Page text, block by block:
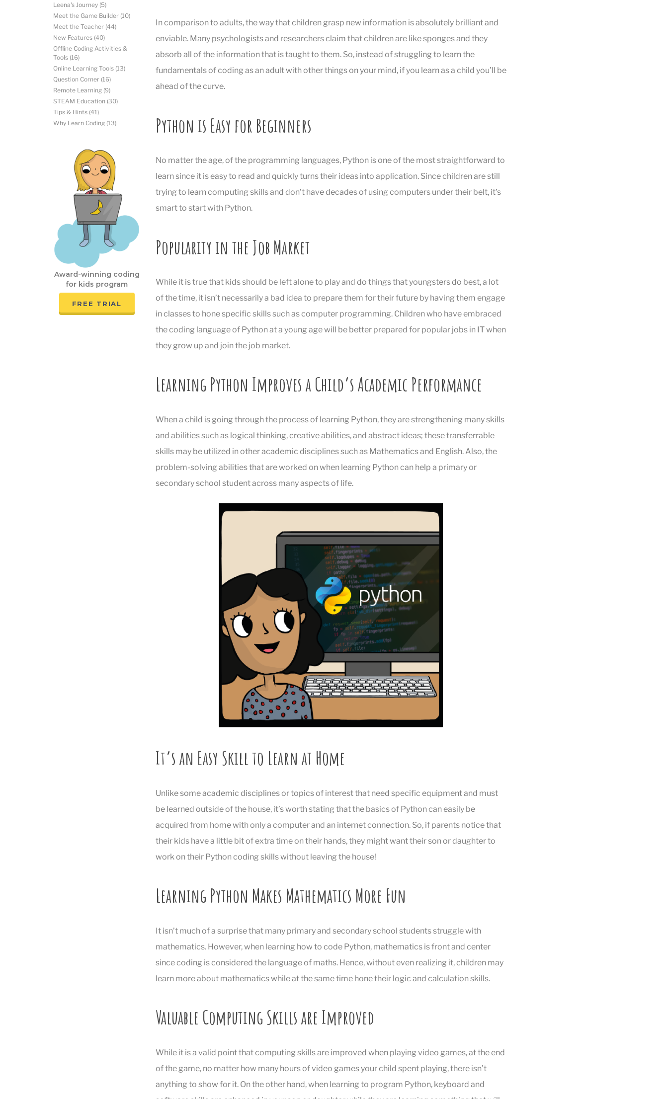
Leena's Journey (5)
Meet the Game Builder (10)
Meet the Teacher (44)
New Features (40)
Offline Coding Activities &
Tools (16)
Online Learning Tools (13)
Question Corner (16)
Remote Learning (9)
STEAM Education (30)
Tips & Hints (41)
Why Learn Coding (13)
Award-winning coding
for kids program
FREE TRIAL
In comparison to adults, the way that children grasp new information is absolutely brilliant and
enviable. Many psychologists and researchers claim that children are like sponges and they
absorb all of the information that is taught to them. So, instead of struggling to learn the
fundamentals of coding as an adult with other things on your mind, if you learn as a child you’ll be
ahead of the curve.
Python is Easy for Beginners
No matter the age, of the programming languages, Python is one of the most straightforward to
learn since it is easy to read and quickly turns their ideas into application. Since children are still
trying to learn computing skills and don’t have decades of using computers under their belt, it’s
smart to start with Python.
Popularity in the Job Market
While it is true that kids should be left alone to play and do things that youngsters do best, a lot
of the time, it isn’t necessarily a bad idea to prepare them for their future by having them engage
in classes to hone specific skills such as computer programming. Children who have embraced
the coding language of Python at a young age will be better prepared for popular jobs in IT when
they grow up and join the job market.
Learning Python Improves a Child’s Academic Performance
When a child is going through the process of learning Python, they are strengthening many skills
and abilities such as logical thinking, creative abilities, and abstract ideas; these transferrable
skills may be utilized in other academic disciplines such as Mathematics and English. Also, the
problem-solving abilities that are worked on when learning Python can help a primary or
secondary school student across many aspects of life.
It’s an Easy Skill to Learn at Home
Unlike some academic disciplines or topics of interest that need specific equipment and must
be learned outside of the house, it’s worth stating that the basics of Python can easily be
acquired from home with only a computer and an internet connection. So, if parents notice that
their kids have a little bit of extra time on their hands, they might want their son or daughter to
work on their Python coding skills without leaving the house!
Learning Python Makes Mathematics More Fun
It isn’t much of a surprise that many primary and secondary school students struggle with
mathematics. However, when learning how to code Python, mathematics is front and center
since coding is considered the language of maths. Hence, without even realizing it, children may
learn more about mathematics while at the same time hone their logic and calculation skills.
Valuable Computing Skills are Improved
While it is a valid point that computing skills are improved when playing video games, at the end
of the game, no matter how many hours of video games your child spent playing, there isn’t
anything to show for it. On the other hand, when learning to program Python, keyboard and